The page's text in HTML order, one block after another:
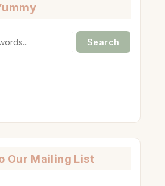
Our Mailing List